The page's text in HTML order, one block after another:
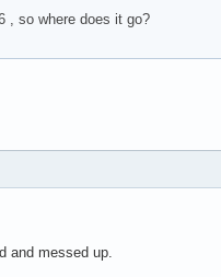
, so where does it go?
and messed up.